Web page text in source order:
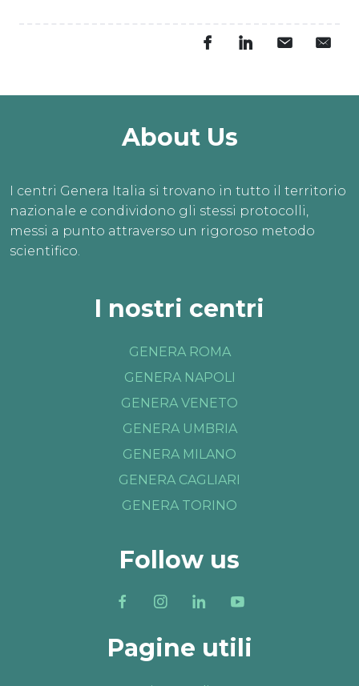
About Us
I centri Genera Italia si trovano in tutto il territorio
nazionale e condividono gli stessi protocolli,
messi a punto attraverso un rigoroso metodo
scientifico.
I nostri centri
GENERA ROMA
GENERA NAPOLI
GENERA VENETO
GENERA UMBRIA
GENERA MILANO
GENERA CAGLIARI
GENERA TORINO
Follow us
Pagine utili